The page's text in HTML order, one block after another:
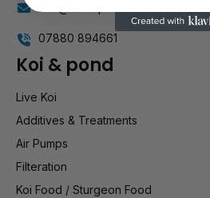
info@stockportmarineandkoi.com
07880 894661
Koi & pond
Live Koi
Additives & Treatments
Air Pumps
Filteration
Koi Food / Sturgeon Food